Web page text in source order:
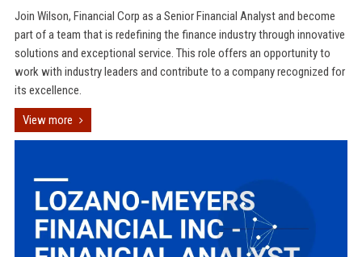
Join Wilson, Financial Corp as a Senior Financial Analyst and become
part of a team that is redefining the finance industry through innovative
solutions and exceptional service. This role offers an opportunity to
work with industry leaders and contribute to a company recognized for
its excellence.
View more